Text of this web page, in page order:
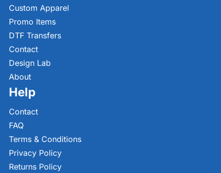
Custom Apparel
Promo Items
DTF Transfers
Contact
Design Lab
About
Help
Contact
FAQ
Terms & Conditions
Privacy Policy
Returns Policy